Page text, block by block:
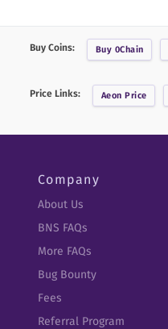
Buy Coins: Buy 0Chain
Price Links: Aeon Price
Company
About Us
BNS FAQs
More FAQs
Bug Bounty
Fees
Referral Program